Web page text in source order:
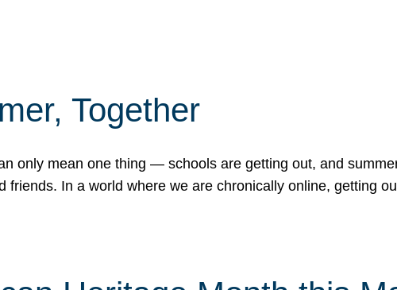
Together
only mean one thing — schools are getting out, and
In a world where we are chronically online, getting